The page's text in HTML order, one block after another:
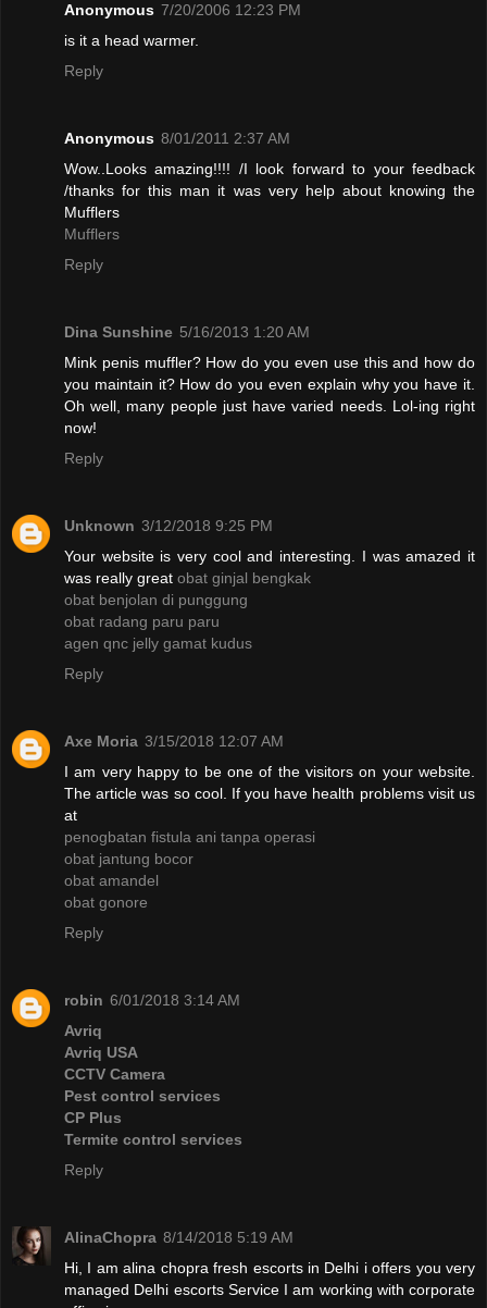
Anonymous 7/20/2006 12:23 PM
is it a head warmer.
Reply
Anonymous 8/01/2011 2:37 AM
Wow..Looks amazing!!!! /I look forward to your feedback
/thanks for this man it was very help about knowing the
Mufflers
Mufflers
Reply
Dina Sunshine 5/16/2013 1:20 AM
Mink penis muffler? How do you even use this and how do
you maintain it? How do you even explain why you have it.
Oh well, many people just have varied needs. Lol-ing right
now!
Reply
Unknown 3/12/2018 9:25 PM
Your website is very cool and interesting. I was amazed it
was really great obat ginjal bengkak
obat benjolan di punggung
obat radang paru paru
agen qnc jelly gamat kudus
Reply
Axe Moria 3/15/2018 12:07 AM
I am very happy to be one of the visitors on your website.
The article was so cool. If you have health problems visit us
at
penogbatan fistula ani tanpa operasi
obat jantung bocor
obat amandel
obat gonore
Reply
robin 6/01/2018 3:14 AM
Avriq
Avriq USA
CCTV Camera
Pest control services
CP Plus
Termite control services
Reply
AlinaChopra 8/14/2018 5:19 AM
Hi, I am alina chopra fresh escorts in Delhi i offers you very
managed Delhi escorts Service I am working with corporate